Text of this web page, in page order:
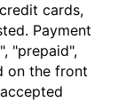
cards,
Payment
"prepaid",
on the front